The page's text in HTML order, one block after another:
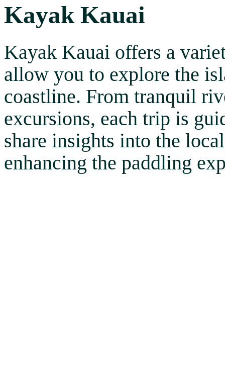
Kayak Kauai
Kayak Kauai offers a
allow you to explore the
coastline. From tranquil
excursions, each trip is
share insights into the
enhancing the paddling